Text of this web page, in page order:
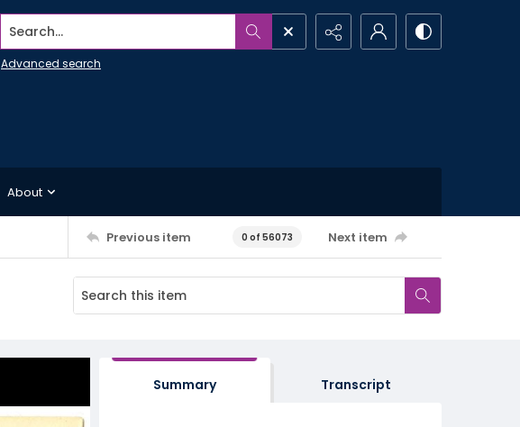
Search...
Advanced search
About
Previous item 0 of 56073 Next item
Summary Transcript